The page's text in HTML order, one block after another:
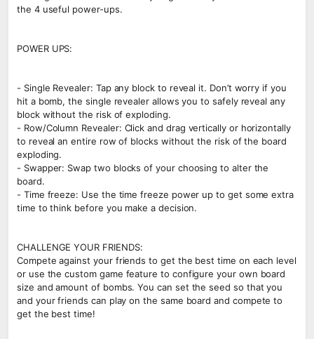
the 4 useful power-ups.
POWER UPS:
- Single Revealer: Tap any block to reveal it. Don’t worry if you
hit a bomb, the single revealer allows you to safely reveal any
block without the risk of exploding.
- Row/Column Revealer: Click and drag vertically or horizontally
to reveal an entire row of blocks without the risk of the board
exploding.
- Swapper: Swap two blocks of your choosing to alter the
board.
- Time freeze: Use the time freeze power up to get some extra
time to think before you make a decision.
CHALLENGE YOUR FRIENDS:
Compete against your friends to get the best time on each level
or use the custom game feature to configure your own board
size and amount of bombs. You can set the seed so that you
and your friends can play on the same board and compete to
get the best time!